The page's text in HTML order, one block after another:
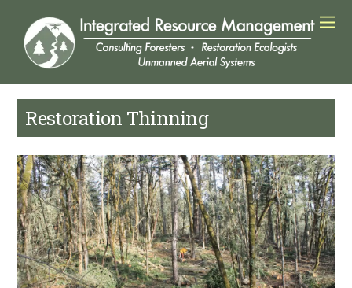
Restoration Thinning